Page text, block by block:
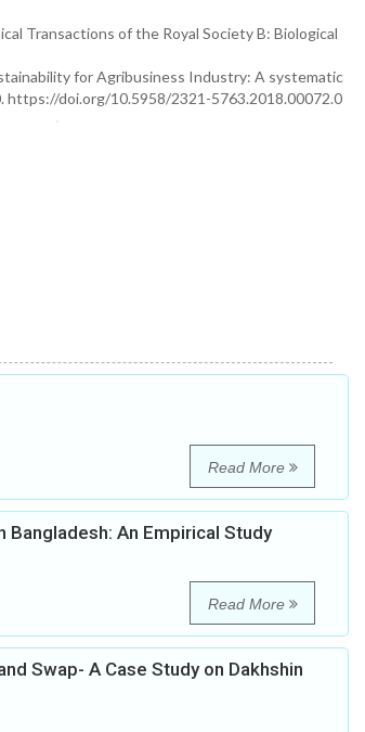
Transactions of the Royal Society B: Biological
for Agribusiness Industry: A systematic
https://doi.org/10.5958/2321-5763.2018.00072.0
Read More
An Empirical Study
Read More
Swap- A Case Study on Dakhshin